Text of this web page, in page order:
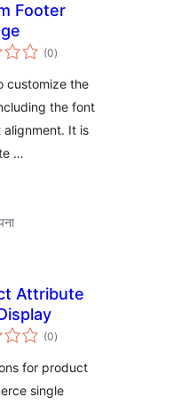
Footer
(0एकूण
मूल्यांकन
)
customize the
the font
It is
…
Attribute
(0एकूण
मूल्यांकन
)
for product
single